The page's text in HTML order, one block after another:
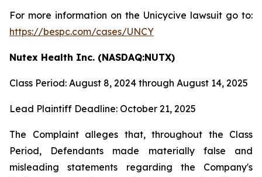
For more information on the Unicycive lawsuit go to:
https://bespc.com/cases/UNCY
Nutex Health Inc. (NASDAQ:NUTX)
Class Period: August 8, 2024 through August 14, 2025
Lead Plaintiff Deadline: October 21, 2025
The Complaint alleges that, throughout the Class
Period, Defendants made materially false and
misleading statements regarding the Company's